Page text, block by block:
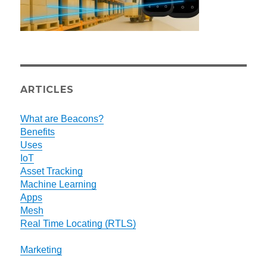
ARTICLES
What are Beacons?
Benefits
Uses
IoT
Asset Tracking
Machine Learning
Apps
Mesh
Real Time Locating (RTLS)
Marketing